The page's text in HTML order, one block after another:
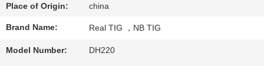
REQUEST
A
Place of Origin: china
Brand Name: Real TIG ，NB TIG
Model Number: DH220